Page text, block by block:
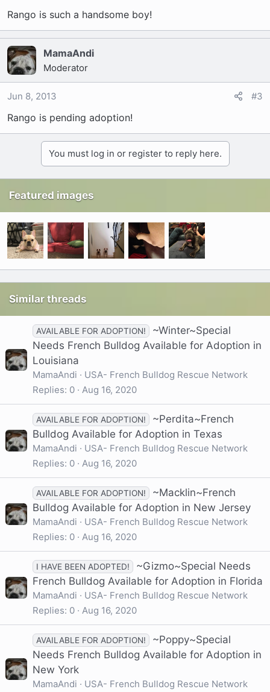
Rango is such a handsome boy!
MamaAndi
Moderator
Jun 8, 2013 #3
Rango is pending adoption!
You must log in or register to reply here.
Featured images
Similar threads
AVAILABLE FOR ADOPTION!
~Winter~Special
Needs French Bulldog Available for Adoption in
Louisiana
MamaAndi
USA- French Bulldog Rescue Network
Replies 0 Aug 16, 2020
AVAILABLE FOR ADOPTION!
~Perdita~French
Bulldog Available for Adoption in Texas
MamaAndi
USA- French Bulldog Rescue Network
Replies 0 Aug 16, 2020
AVAILABLE FOR ADOPTION!
~Macklin~French
Bulldog Available for Adoption in New Jersey
MamaAndi
USA- French Bulldog Rescue Network
Replies 0 Aug 16, 2020
I HAVE BEEN ADOPTED!
~Gizmo~Special Needs
French Bulldog Available for Adoption in Florida
MamaAndi
USA- French Bulldog Rescue Network
Replies 0 Aug 16, 2020
AVAILABLE FOR ADOPTION!
~Poppy~Special
Needs French Bulldog Available for Adoption in
New York
MamaAndi
USA- French Bulldog Rescue Network